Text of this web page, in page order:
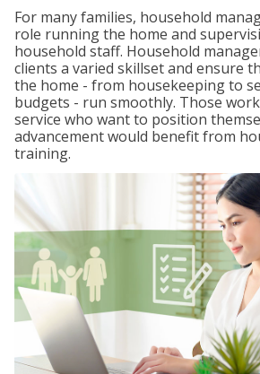
For many families, household
role running the home and
household staff. Household
clients a varied skillset and ensure
the home - from housekeeping to
budgets - run smoothly. Those
service who want to position
advancement would benefit from
training.